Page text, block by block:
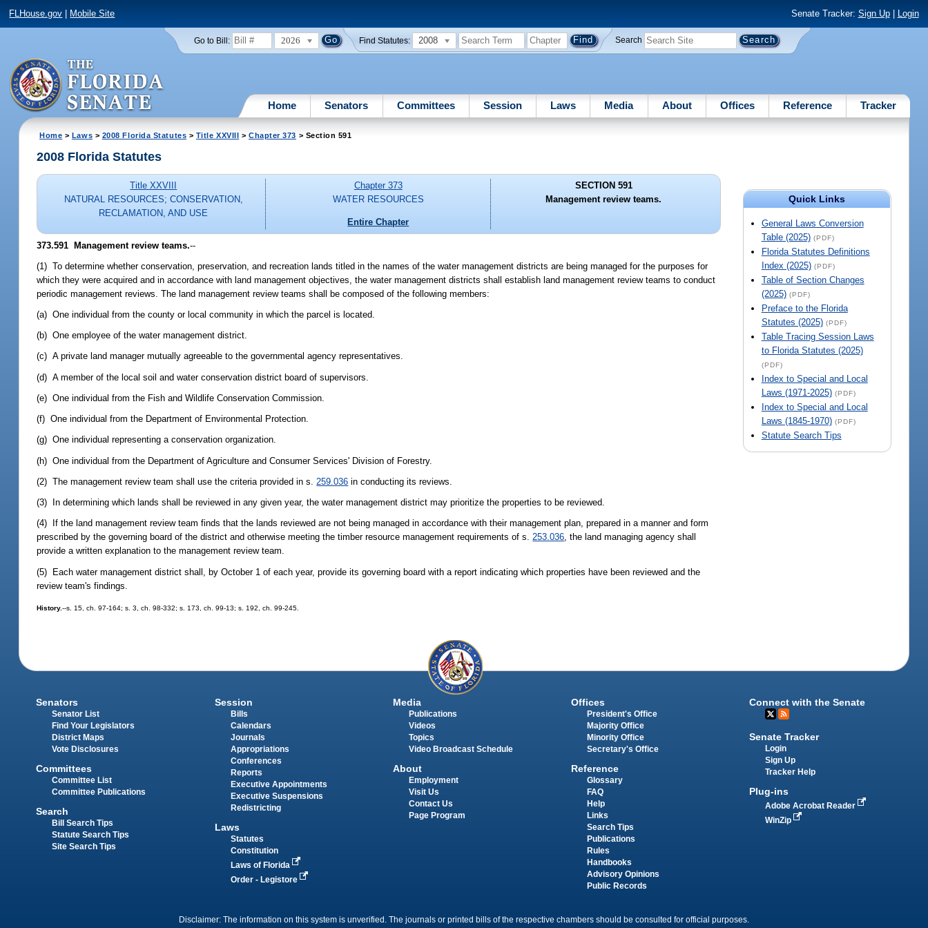
FLHouse.gov Mobile Site Senate Tracker: Sign Up| Login
Go to Bill: 2026 Find Statutes: 2008 Search
Home Senators Committees Session Laws Media About Offices Reference Tracker
Home > Laws > 2008 Florida Statutes > Title XXVIII > Chapter 373 > Section 591
Quick Links
General Laws Conversion
Table (2025) (PDF)
Florida Statutes Definitions
Index (2025) (PDF)
Table of Section Changes
(2025) (PDF)
Preface to the Florida
Statutes (2025) (PDF)
Table Tracing Session Laws
to Florida Statutes (2025)
(PDF)
Index to Special and Local
Laws (1971-2025) (PDF)
Index to Special and Local
Laws (1845-1970) (PDF)
Statute Search Tips
2008 Florida Statutes
Title XXVIII
NATURAL RESOURCES; CONSERVATION,
RECLAMATION, AND USE
Chapter 373
WATER RESOURCES
Entire Chapter
SECTION 591
Management review teams.
373.591 Management review teams.--
(1) To determine whether conservation, preservation, and recreation lands titled in the names of the water management districts are being managed for the purposes for
which they were acquired and in accordance with land management objectives, the water management districts shall establish land management review teams to conduct
periodic management reviews. The land management review teams shall be composed of the following members:
(a) One individual from the county or local community in which the parcel is located.
(b) One employee of the water management district.
(c) A private land manager mutually agreeable to the governmental agency representatives.
(d) A member of the local soil and water conservation district board of supervisors.
(e) One individual from the Fish and Wildlife Conservation Commission.
(f) One individual from the Department of Environmental Protection.
(g) One individual representing a conservation organization.
(h) One individual from the Department of Agriculture and Consumer Services' Division of Forestry.
(2) The management review team shall use the criteria provided in s. 259.036 in conducting its reviews.
(3) In determining which lands shall be reviewed in any given year, the water management district may prioritize the properties to be reviewed.
(4) If the land management review team finds that the lands reviewed are not being managed in accordance with their management plan, prepared in a manner and form
prescribed by the governing board of the district and otherwise meeting the timber resource management requirements of s.253.036, the land managing agency shall
provide a written explanation to the management review team.
(5) Each water management district shall, by October 1 of each year, provide its governing board with a report indicating which properties have been reviewed and the
review team's findings.
History.--s. 15, ch. 97-164; s. 3, ch. 98-332; s. 173, ch. 99-13; s. 192, ch. 99-245.
Senators
Senator List
Find Your Legislators
District Maps
Vote Disclosures
Committees
Committee List
Committee Publications
Search
Bill Search Tips
Statute Search Tips
Site Search Tips
Session
Bills
Calendars
Journals
Appropriations
Conferences
Reports
Executive Appointments
Executive Suspensions
Redistricting
Laws
Statutes
Constitution
Laws of Florida
Order - Legistore
Media
Publications
Videos
Topics
Video Broadcast Schedule
About
Employment
Visit Us
Contact Us
Page Program
Offices
President's Office
Majority Office
Minority Office
Secretary's Office
Reference
Glossary
FAQ
Help
Links
Search Tips
Publications
Rules
Handbooks
Advisory Opinions
Public Records
Connect with the Senate
Senate Tracker
Login
Sign Up
Tracker Help
Plug-ins
Adobe Acrobat Reader
WinZip
Disclaimer: The information on this system is unverified. The journals or printed bills of the respective chambers should be consulted for official purposes.